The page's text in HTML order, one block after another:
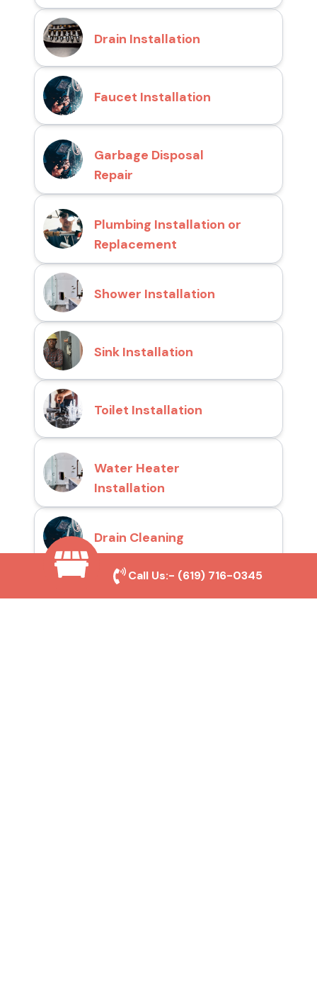
Drain Installation
Faucet Installation
Garbage Disposal
Repair
Plumbing Installation or
Replacement
Shower Installation
Sink Installation
Toilet Installation
Water Heater
Installation
Drain Cleaning
Call Us:- (619) 716-0345